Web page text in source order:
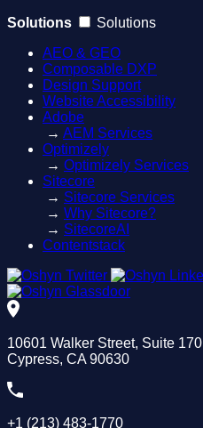
Solutions
Solutions
AEO & GEO
Composable DXP
Design Support
Website Accessibility
Adobe
→ AEM Services
Optimizely
→ Optimizely Services
Sitecore
→ Sitecore Services
→ Why Sitecore?
→ SitecoreAI
Contentstack
10601 Walker Street, Suite 170
Cypress, CA 90630
+1 (213) 483-1770